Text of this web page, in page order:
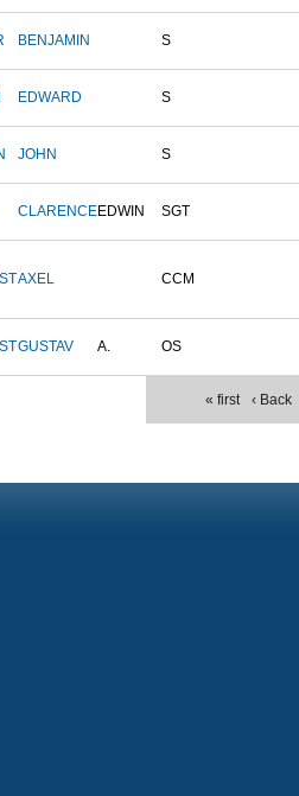
BENJAMIN S
EDWARD S
JOHN S
CLARENCEEDWIN SGT
AXEL CCM
GUSTAV A. OS
« first ‹ Back